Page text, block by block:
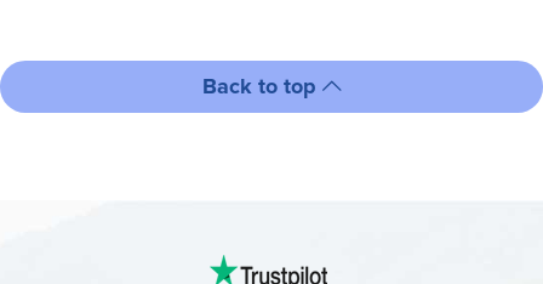
Back to top